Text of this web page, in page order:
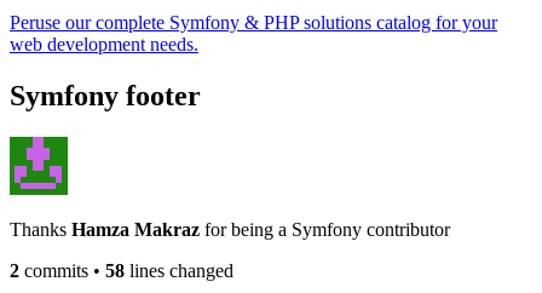
Peruse our complete Symfony & PHP solutions catalog for your
web development needs.
Symfony footer
Thanks Hamza Makraz for being a Symfony contributor
2 commits • 58 lines changed